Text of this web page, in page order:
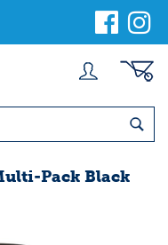
Pack Black